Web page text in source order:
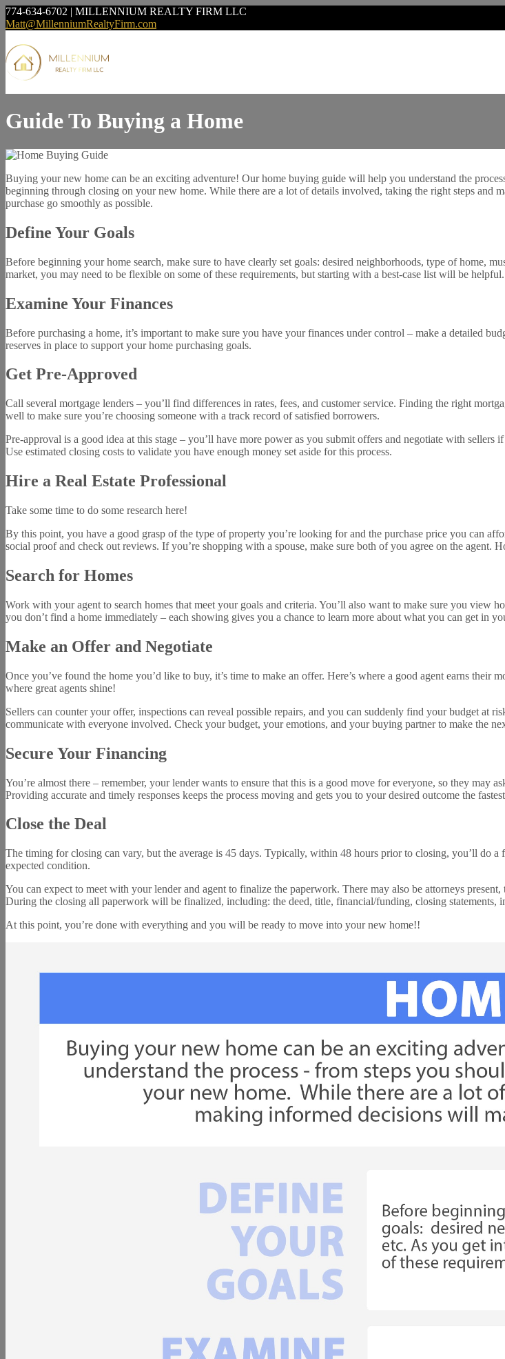
774-634-6702 | MILLENNIUM REALTY FIRM LLC
Matt@MillenniumRealtyFirm.com
Guide To Buying a Home
Buying your new home can be an exciting adventure! Our home buying guide will help you understand the
beginning through closing on your new home. While there are a lot of details involved, taking the right steps and
purchase go smoothly as possible.
Define Your Goals
Before beginning your home search, make sure to have clearly set goals: desired neighborhoods, type of home,
market, you may need to be flexible on some of these requirements, but starting with a best-case list will be helpful.
Examine Your Finances
Before purchasing a home, it’s important to make sure you have your finances under control – make a detailed
reserves in place to support your home purchasing goals.
Get Pre-Approved
Call several mortgage lenders – you’ll find differences in rates, fees, and customer service. Finding the right
well to make sure you’re choosing someone with a track record of satisfied borrowers.
Pre-approval is a good idea at this stage – you’ll have more power as you submit offers and negotiate with sellers
Use estimated closing costs to validate you have enough money set aside for this process.
Hire a Real Estate Professional
Take some time to do some research here!
By this point, you have a good grasp of the type of property you’re looking for and the purchase price you can
social proof and check out reviews. If you’re shopping with a spouse, make sure both of you agree on the agent.
Search for Homes
Work with your agent to search homes that meet your goals and criteria. You’ll also want to make sure you view
you don’t find a home immediately – each showing gives you a chance to learn more about what you can get in
Make an Offer and Negotiate
Once you’ve found the home you’d like to buy, it’s time to make an offer. Here’s where a good agent earns
where great agents shine!
Sellers can counter your offer, inspections can reveal possible repairs, and you can suddenly find your budget at
communicate with everyone involved. Check your budget, your emotions, and your buying partner to make the
Secure Your Financing
You’re almost there – remember, your lender wants to ensure that this is a good move for everyone, so they
Providing accurate and timely responses keeps the process moving and gets you to your desired outcome the
Close the Deal
The timing for closing can vary, but the average is 45 days. Typically, within 48 hours prior to closing, you’ll do
expected condition.
You can expect to meet with your lender and agent to finalize the paperwork. There may also be attorneys
During the closing all paperwork will be finalized, including: the deed, title, financial/funding, closing statements,
At this point, you’re done with everything and you will be ready to move into your new home!!